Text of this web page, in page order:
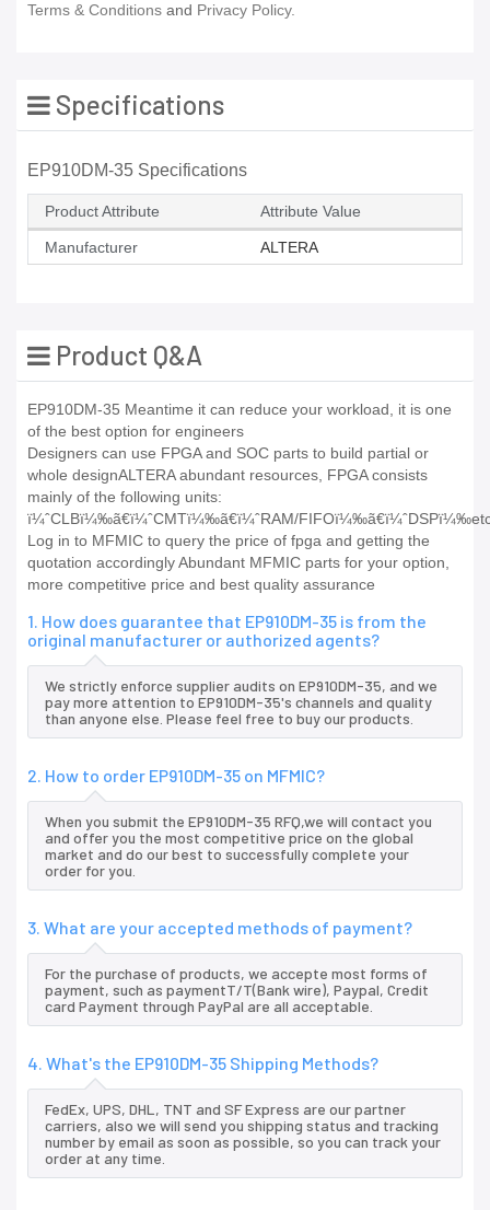
Terms & Conditions and Privacy Policy.
Specifications
EP910DM-35 Specifications
Product Attribute Attribute Value
Manufacturer ALTERA
Product Q&A
EP910DM-35 Meantime it can reduce your workload, it is one
of the best option for engineers
Designers can use FPGA and SOC parts to build partial or
whole designALTERA abundant resources, FPGA consists
mainly of the following units:
ï¼ˆCLBï¼‰ã€ï¼ˆCMTï¼‰ã€ï¼ˆRAM/
Log in to MFMIC to query the price of fpga and getting the
quotation accordingly Abundant MFMIC parts for your option,
more competitive price and best quality assurance
1. How does guarantee that EP910DM-35 is from the
original manufacturer or authorized agents?
We strictly enforce supplier audits on EP910DM-35, and we
pay more attention to EP910DM-35's channels and quality
than anyone else. Please feel free to buy our products.
2. How to order EP910DM-35 on MFMIC?
When you submit the EP910DM-35 RFQ,we will contact you
and offer you the most competitive price on the global
market and do our best to successfully complete your
order for you.
3. What are your accepted methods of payment?
For the purchase of products, we accepte most forms of
payment, such as paymentT/T(Bank wire), Paypal, Credit
card Payment through PayPal are all acceptable.
4. What's the EP910DM-35 Shipping Methods?
FedEx, UPS, DHL, TNT and SF Express are our partner
carriers, also we will send you shipping status and tracking
number by email as soon as possible, so you can track your
order at any time.